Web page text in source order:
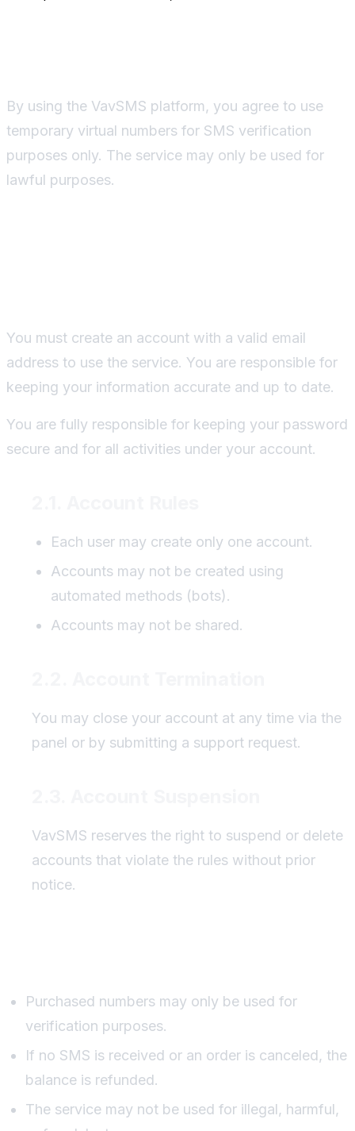
By using the VavSMS platform, you agree to use
temporary virtual numbers for SMS verification
purposes only. The service may only be used for
lawful purposes.
You must create an account with a valid email
address to use the service. You are responsible for
keeping your information accurate and up to date.
You are fully responsible for keeping your password
secure and for all activities under your account.
Each user may create only one account.
Accounts may not be created using
automated methods (bots).
Accounts may not be shared.
You may close your account at any time via the
panel or by submitting a support request.
VavSMS reserves the right to suspend or delete
accounts that violate the rules without prior
notice.
Purchased numbers may only be used for
verification purposes.
If no SMS is received or an order is canceled, the
balance is refunded.
The service may not be used for illegal, harmful,